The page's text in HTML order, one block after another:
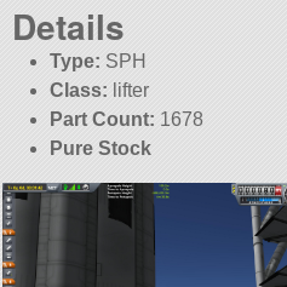
Details
Type: SPH
Class: lifter
Part Count: 1678
Pure Stock